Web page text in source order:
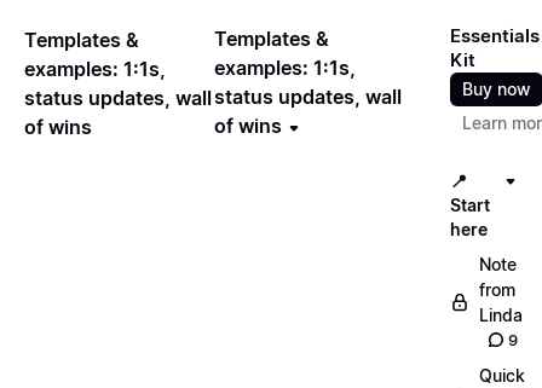
Templates &
examples: 1:1s,
status updates, wall
of wins
Templates &
examples: 1:1s,
status updates, wall
of wins
Essentials
Kit
Buy now
Learn
📍
Start
here
Note
from
Linda
9
Quick